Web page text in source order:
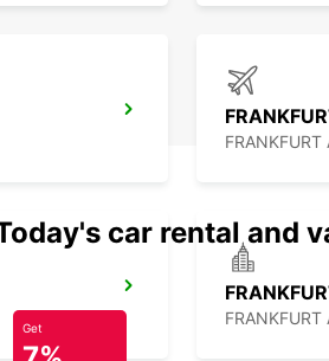
FRANKFURT
car rental and
Get